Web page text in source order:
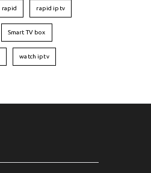
rapid rapid iptv
Smart TV box
watch iptv